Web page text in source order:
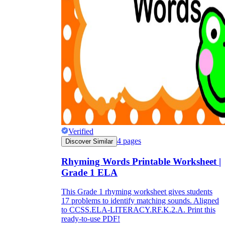
Verified
Discover Similar 4 pages
Rhyming Words Printable Worksheet |
Grade 1 ELA
This Grade 1 rhyming worksheet gives students
17 problems to identify matching sounds. Aligned
to CCSS.ELA-LITERACY.RF.K.2.A. Print this
ready-to-use PDF!